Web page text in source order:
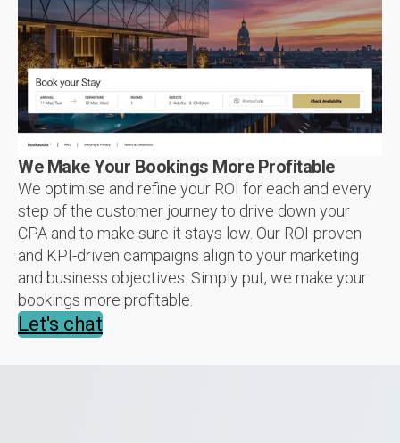
We Make Your Bookings More Profitable
We optimise and refine your ROI for each and every
step of the customer journey to drive down your
CPA and to make sure it stays low. Our ROI-proven
and KPI-driven campaigns align to your marketing
and business objectives. Simply put, we make your
bookings more profitable.
Let's chat